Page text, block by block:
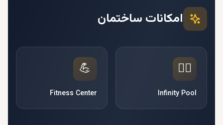
امکانات ساختمان
🏊‍♂️
Infinity Pool
💪
Fitness Center